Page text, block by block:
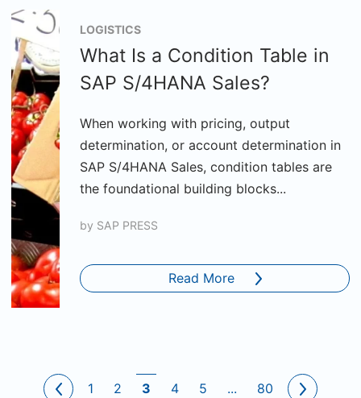
LOGISTICS
What Is a Condition Table in
SAP S/4HANA Sales?
When working with pricing, output
determination, or account determination in
SAP S/4HANA Sales, condition tables are
the foundational building blocks...
by SAP PRESS
Read More
1 2 3 4 5 ... 80